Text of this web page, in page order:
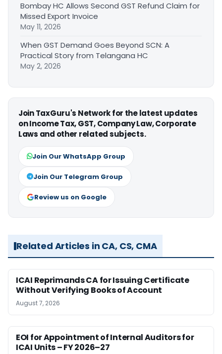
Bombay HC Allows Second GST Refund Claim for
Missed Export Invoice
May 11, 2026
When GST Demand Goes Beyond SCN: A
Practical Story from Telangana HC
May 2, 2026
Join TaxGuru's Network for the latest updates
on Income Tax, GST, Company Law, Corporate
Laws and other related subjects.
Join Our WhatsApp Group
Join Our Telegram Group
Review us on Google
Related Articles in CA, CS, CMA
ICAI Reprimands CA for Issuing Certificate
Without Verifying Books of Account
August 7, 2026
EOI for Appointment of Internal Auditors for
ICAI Units – FY 2026–27